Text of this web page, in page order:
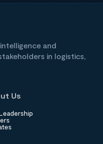
and
in logistics,
Us